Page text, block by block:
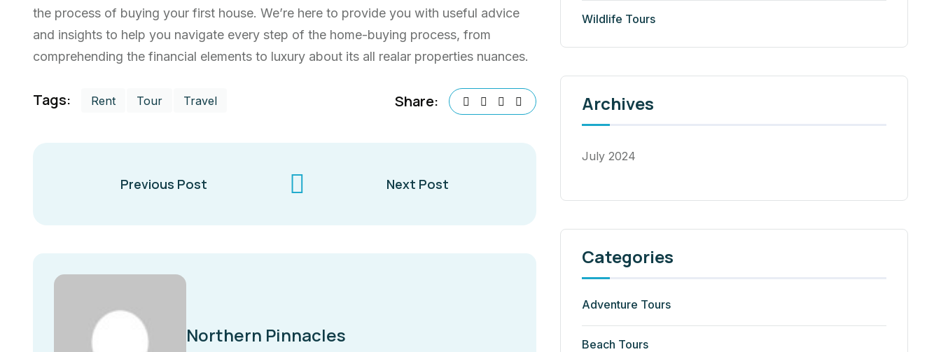
the process of buying your first house. We’re here to provide you with useful advice
and insights to help you navigate every step of the home-buying process, from
comprehending the financial elements to luxury about its all realar properties nuances.
Tags: Rent Tour Travel Share:
Previous Post Next Post
Northern Pinnacles
Wildlife Tours
Archives
July 2024
Categories
Adventure Tours
Beach Tours